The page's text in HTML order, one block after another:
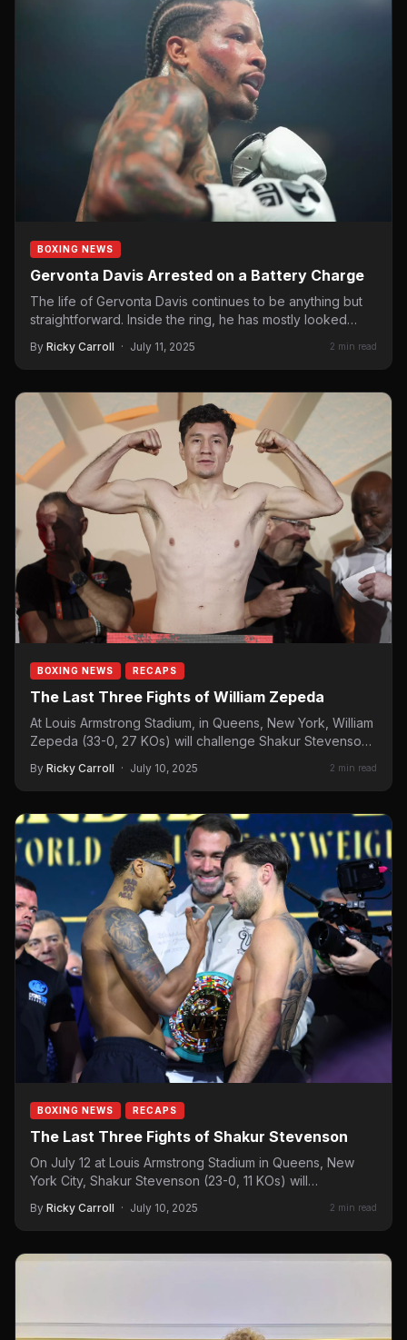
BOXING NEWS
Gervonta Davis Arrested on a Battery Charge
The life of Gervonta Davis continues to be anything but
straightforward. Inside the ring, he has mostly looked…
By Ricky Carroll · July 11, 2025 2 min read
BOXING NEWS RECAPS
The Last Three Fights of William Zepeda
At Louis Armstrong Stadium, in Queens, New York, William
Zepeda (33-0, 27 KOs) will challenge Shakur Stevenson
By Ricky Carroll · July 10, 2025 2 min read
BOXING NEWS RECAPS
The Last Three Fights of Shakur Stevenson
On July 12 at Louis Armstrong Stadium in Queens, New
York City, Shakur Stevenson (23-0, 11 KOs) will…
By Ricky Carroll · July 10, 2025 2 min read